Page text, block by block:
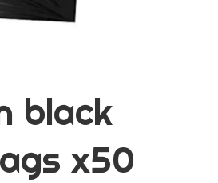
black
x50